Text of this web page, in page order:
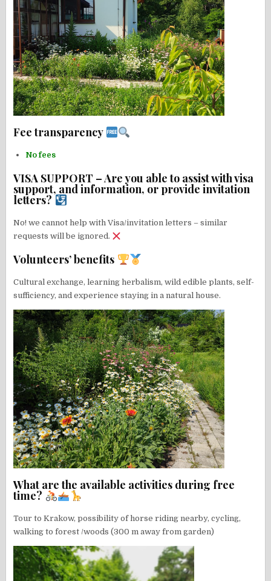
Fee transparency
No fees
VISA SUPPORT – Are you able to assist with visa
support, and information, or provide invitation
letters?
No! we cannot help with Visa/invitation letters – similar
requests will be ignored.
Volunteers’ benefits
Cultural exchange, learning herbalism, wild edible plants, self-
sufficiency, and experience staying in a natural house.
What are the available activities during free
time?
Tour to Krakow, possibility of horse riding nearby, cycling,
walking to forest /woods (300 m away from garden)